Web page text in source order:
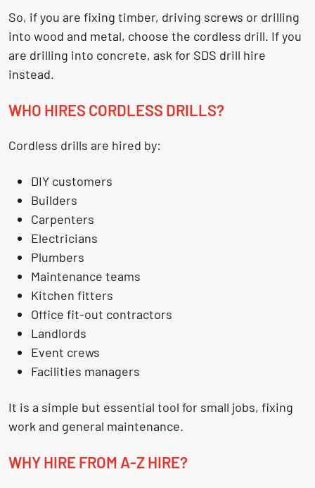
So, if you are fixing timber, driving screws or drilling
into wood and metal, choose the cordless drill. If you
are drilling into concrete, ask for SDS drill hire
instead.
WHO HIRES CORDLESS DRILLS?
Cordless drills are hired by:
DIY customers
Builders
Carpenters
Electricians
Plumbers
Maintenance teams
Kitchen fitters
Office fit-out contractors
Landlords
Event crews
Facilities managers
It is a simple but essential tool for small jobs, fixing
work and general maintenance.
WHY HIRE FROM A-Z HIRE?